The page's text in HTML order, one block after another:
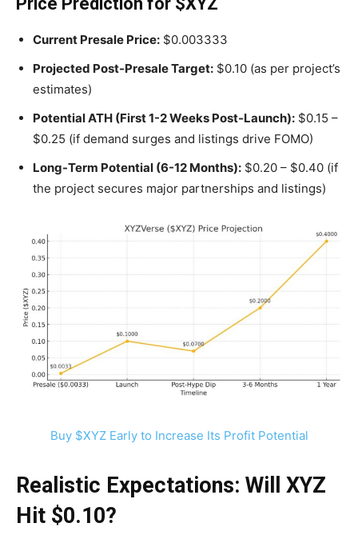
Current Presale Price: $0.003333
Projected Post-Presale Target: $0.10 (as per project’s
estimates)
Potential ATH (First 1-2 Weeks Post-Launch): $0.15 –
$0.25 (if demand surges and listings drive FOMO)
Long-Term Potential (6-12 Months): $0.20 – $0.40 (if
the project secures major partnerships and listings)
Buy $XYZ Early to Increase Its Profit Potential
Realistic Expectations: Will XYZ
Hit $0.10?